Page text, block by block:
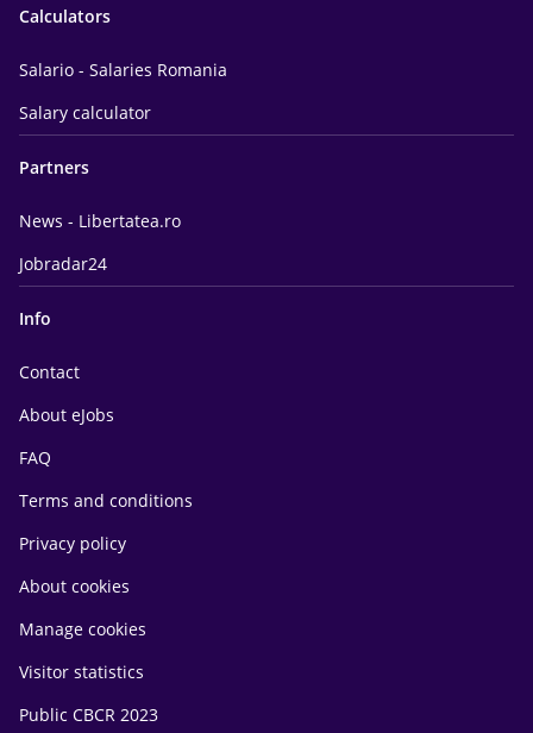
Calculators
Salario - Salaries Romania
Salary calculator
Partners
News - Libertatea.ro
Jobradar24
Info
Contact
About eJobs
FAQ
Terms and conditions
Privacy policy
About cookies
Manage cookies
Visitor statistics
Public CBCR 2023